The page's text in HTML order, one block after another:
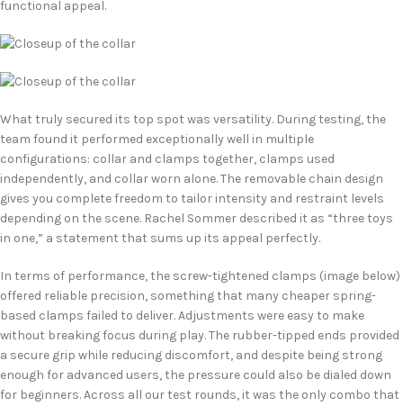
functional appeal.
What truly secured its top spot was versatility. During testing, the
team found it performed exceptionally well in multiple
configurations: collar and clamps together, clamps used
independently, and collar worn alone. The removable chain design
gives you complete freedom to tailor intensity and restraint levels
depending on the scene. Rachel Sommer described it as “three toys
in one,” a statement that sums up its appeal perfectly.
In terms of performance, the screw-tightened clamps (image below)
offered reliable precision, something that many cheaper spring-
based clamps failed to deliver. Adjustments were easy to make
without breaking focus during play. The rubber-tipped ends provided
a secure grip while reducing discomfort, and despite being strong
enough for advanced users, the pressure could also be dialed down
for beginners. Across all our test rounds, it was the only combo that